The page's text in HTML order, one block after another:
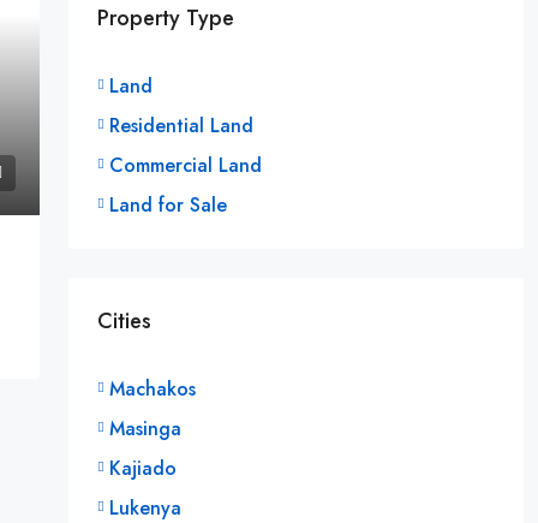
Property Type
Land
Residential Land
Commercial Land
Land for Sale
Cities
Machakos
Masinga
Kajiado
Lukenya